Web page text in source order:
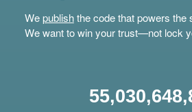
Wepublishthe code that powers the
We want to win your trust—not lock